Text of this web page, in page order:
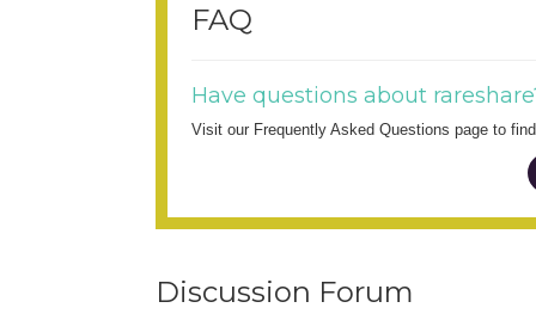
FAQ
Have questions about
Visit our Frequently Asked Questions page to
Discussion Forum